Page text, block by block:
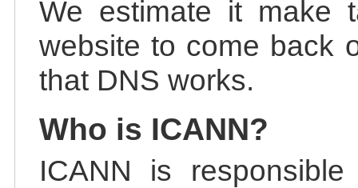
We estimate it make
website to come back
that DNS works.
Who is ICANN?
ICANN is